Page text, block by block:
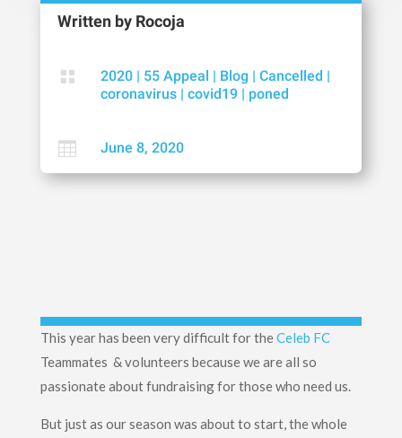
Written by Rocoja
 2020| 55 Appeal | Blog | Cancelled |
coronavirus| covid19| poned
 June 8, 2020
This year has been very difficult for theCeleb FC
Teammates & volunteers because we are all so
passionate about fundraising for those who need us.
But just as our season was about to start, the whole